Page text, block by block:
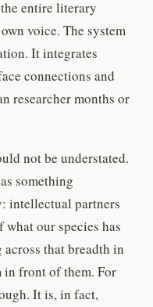
entire literary
voice. The system
It integrates
connections and
researcher months or
not be understated.
something
intellectual partners
our species has
that breadth in
in front of them. For
It is, in fact,